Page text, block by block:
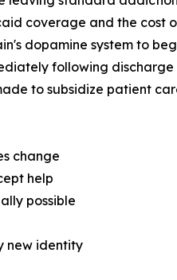
coverage and the cost
dopamine system to
following
to subsidize patient
change
help
possible
new identity